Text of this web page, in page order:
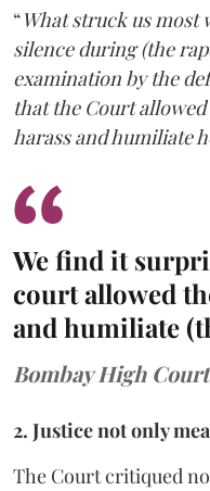
“What struck us most
silence during (the
examination by the
that the Court
harass and humiliate
We find it
court allowed
and humiliate
Bombay High Court
2. Justice not only
The Court critiqued